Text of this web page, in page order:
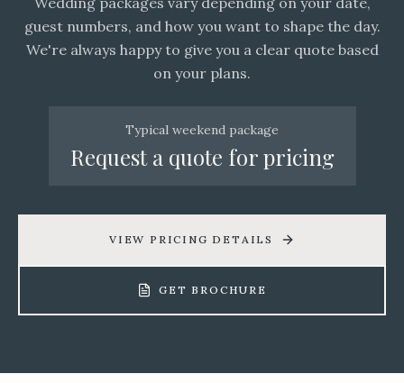
guest numbers, and how you want to shape the day.
We're always happy to give you a clear quote based
on your plans.
Typical weekend package
Request a quote for pricing
VIEW PRICING DETAILS
GET BROCHURE